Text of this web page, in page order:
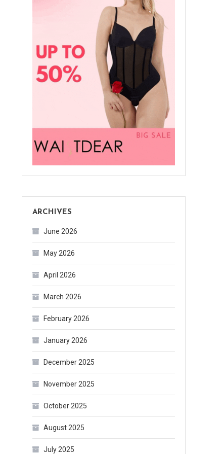
ARCHIVES
June 2026
May 2026
April 2026
March 2026
February 2026
January 2026
December 2025
November 2025
October 2025
August 2025
July 2025